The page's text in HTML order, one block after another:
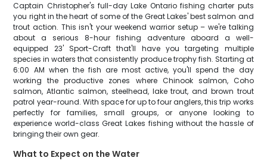
Captain Christopher's full-day Lake Ontario fishing charter puts
you right in the heart of some of the Great Lakes' best salmon and
trout action. This isn't your weekend warrior setup – we're talking
about a serious 8-hour fishing adventure aboard a well-
equipped 23' Sport-Craft that'll have you targeting multiple
species in waters that consistently produce trophy fish. Starting at
6:00 AM when the fish are most active, you'll spend the day
working the productive zones where Chinook salmon, Coho
salmon, Atlantic salmon, steelhead, lake trout, and brown trout
patrol year-round. With space for up to four anglers, this trip works
perfectly for families, small groups, or anyone looking to
experience world-class Great Lakes fishing without the hassle of
bringing their own gear.
What to Expect on the Water